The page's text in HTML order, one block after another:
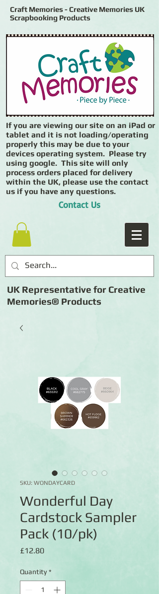
Craft Memories - Creative Memories UK
Scrapbooking Products
If you are viewing our site on an iPad or
tablet and it is not loading/operating
properly this may be due to your
devices operating system. Please try
using google. This site will only
process orders placed for delivery
within the UK, please use the contact
us if you have any questions.
Contact Us
UK Representative for Creative
Memories® Products
SKU: WONDAYCARD
Wonderful Day
Cardstock Sampler
Pack (10/pk)
£12.80Price
Quantity *